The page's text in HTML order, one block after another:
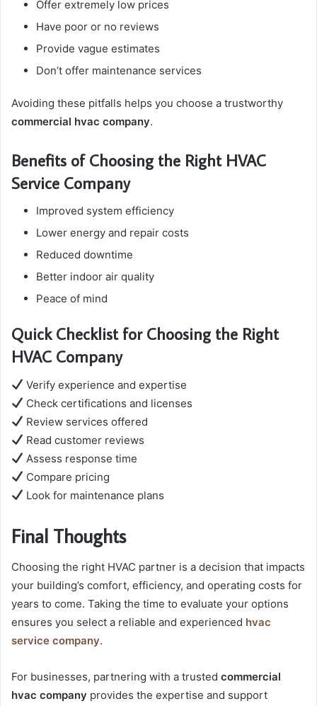
Offer extremely low prices
Have poor or no reviews
Provide vague estimates
Don’t offer maintenance services
Avoiding these pitfalls helps you choose a trustworthy
commercial hvac company.
Benefits of Choosing the Right HVAC
Service Company
Improved system efficiency
Lower energy and repair costs
Reduced downtime
Better indoor air quality
Peace of mind
Quick Checklist for Choosing the Right
HVAC Company
Verify experience and expertise
Check certifications and licenses
Review services offered
Read customer reviews
Assess response time
Compare pricing
Look for maintenance plans
Final Thoughts
Choosing the right HVAC partner is a decision that impacts
your building’s comfort, efficiency, and operating costs for
years to come. Taking the time to evaluate your options
ensures you select a reliable and experienced hvac
service company.
For businesses, partnering with a trusted commercial
hvac company provides the expertise and support